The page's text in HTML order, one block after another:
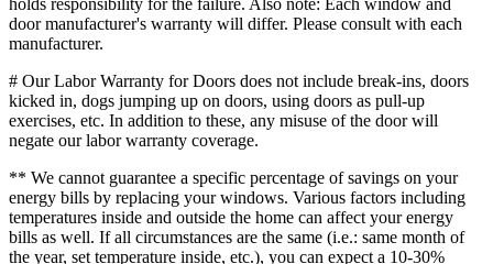
holds responsibility for the failure. Also note: Each window and
door manufacturer's warranty will differ. Please consult with each
manufacturer.
# Our Labor Warranty for Doors does not include break-ins, doors
kicked in, dogs jumping up on doors, using doors as pull-up
exercises, etc. In addition to these, any misuse of the door will
negate our labor warranty coverage.
** We cannot guarantee a specific percentage of savings on your
energy bills by replacing your windows. Various factors including
temperatures inside and outside the home can affect your energy
bills as well. If all circumstances are the same (i.e.: same month of
the year, set temperature inside, etc.), you can expect a 10-30%